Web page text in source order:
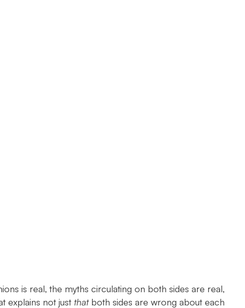
is real, the myths circulating on both sides are real,
explains not just thatboth sides are wrong about each